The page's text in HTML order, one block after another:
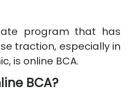
program that has
traction, especially in
is online BCA.
BCA?